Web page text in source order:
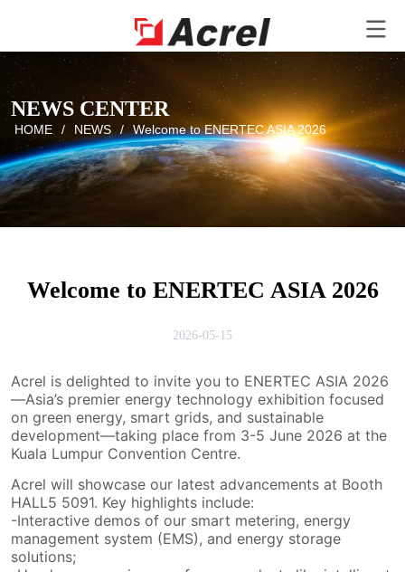
NEWS CENTER
HOME / NEWS / Welcome to ENERTEC ASIA 2026
Welcome to ENERTEC ASIA 2026
2026-05-15